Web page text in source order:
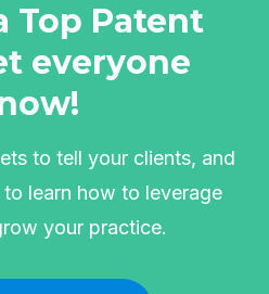
Top Patent
everyone
to tell your clients, and
learn how to leverage
your practice.